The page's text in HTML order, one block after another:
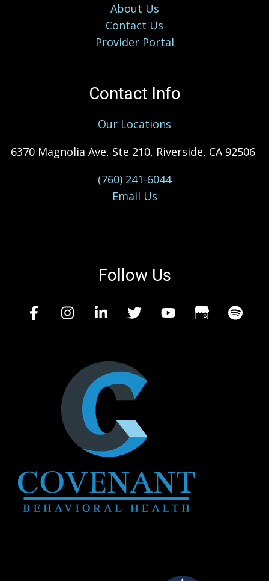
About Us
Contact Us
Provider Portal
Contact Info
Our Locations
6370 Magnolia Ave, Ste 210, Riverside, CA 92506
(760) 241-6044
Email Us
Follow Us